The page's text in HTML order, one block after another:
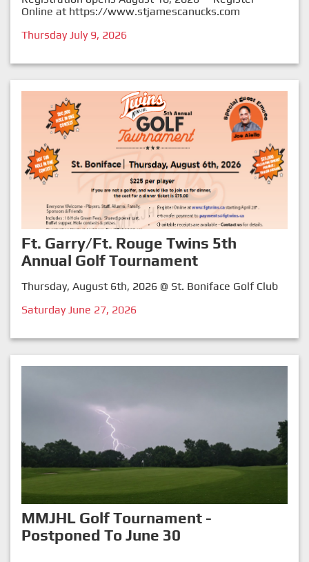
Online at https://www.stjamescanucks.com
Thursday July 9, 2026
Ft. Garry/Ft. Rouge Twins 5th
Annual Golf Tournament
Thursday, August 6th, 2026 @ St. Boniface Golf Club
Saturday June 27, 2026
MMJHL Golf Tournament -
Postponed To June 30